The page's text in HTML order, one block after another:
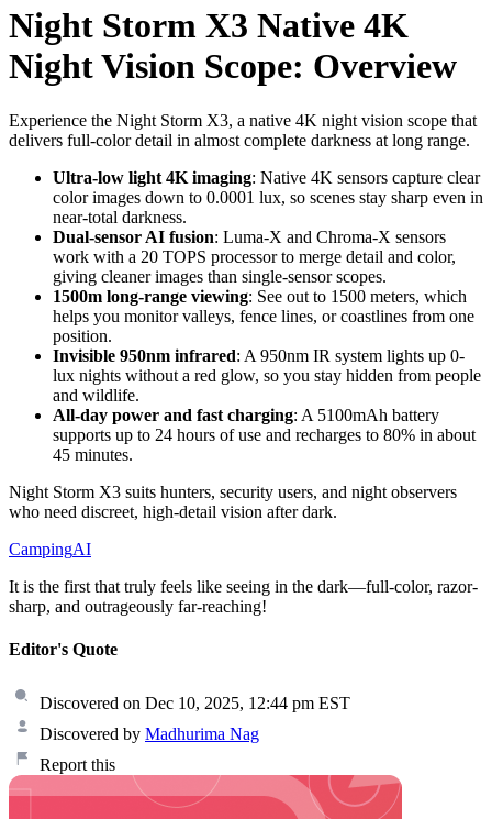
Night Storm X3 Native 4K
Night Vision Scope: Overview
Experience the Night Storm X3, a native 4K night vision scope that
delivers full-color detail in almost complete darkness at long range.
Ultra-low light 4K imaging: Native 4K sensors capture clear
color images down to 0.0001 lux, so scenes stay sharp even in
near-total darkness.
Dual-sensor AI fusion: Luma-X and Chroma-X sensors
work with a 20 TOPS processor to merge detail and color,
giving cleaner images than single-sensor scopes.
1500m long-range viewing: See out to 1500 meters, which
helps you monitor valleys, fence lines, or coastlines from one
position.
Invisible 950nm infrared: A 950nm IR system lights up 0-
lux nights without a red glow, so you stay hidden from people
and wildlife.
All-day power and fast charging: A 5100mAh battery
supports up to 24 hours of use and recharges to 80% in about
45 minutes.
Night Storm X3 suits hunters, security users, and night observers
who need discreet, high-detail vision after dark.
CampingAI
It is the first that truly feels like seeing in the dark—full-color, razor-
sharp, and outrageously far-reaching!
Editor's Quote
Discovered on Dec 10, 2025, 12:44 pm EST
Discovered by Madhurima Nag
Report this